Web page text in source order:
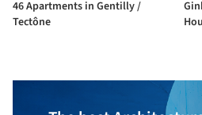
46 Apartments in Gentilly /
Tectône